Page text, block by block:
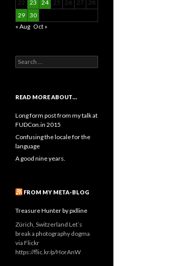
22
23 24 25 26 27
28
29 30
« Aug Oct »
Search
for:
READ MORE ABOUT…
Long form post from my talk at
FUDCon.in 2015
Confusing the locale for the
language
A good nine years.
FROM MY META-BLOG
Treasure Hunter by pxlline
Zürich, Switzerland Let’s
break a photography dogma
via Flickr
https://flic.kr/p/HorAnW